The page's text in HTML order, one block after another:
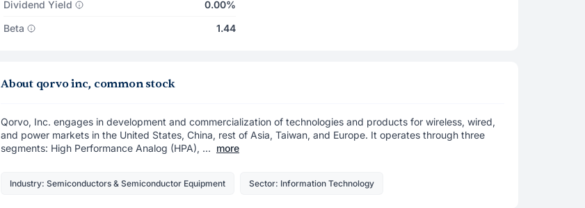
Dividend Yield
0.00%
Beta
1.44
About qorvo inc, common stock
Qorvo, Inc. engages in development and commercialization of technologies and products for wireless, wired,
and power markets in the United States, China, rest of Asia, Taiwan, and Europe. It operates through three
segments: High Performance Analog (HPA), ... more
Industry: Semiconductors & Semiconductor Equipment Sector: Information Technology